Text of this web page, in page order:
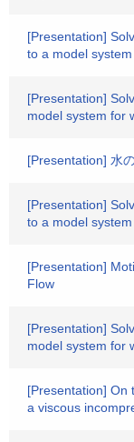
[Presentation]
to a model
[Presentation]
model system for
[Presentation] 水
[Presentation]
to a model
[Presentation]
Flow
[Presentation]
model system for
[Presentation] On
a viscous